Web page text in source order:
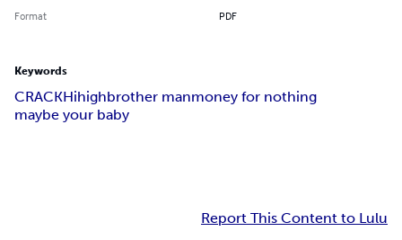
Format PDF
Keywords
CRACKHihighbrother manmoney for nothing
maybe your baby
Report This Content to Lulu